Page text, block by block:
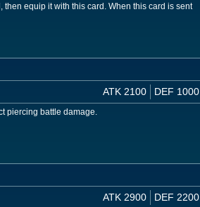
equip it with this card. When this card is sent
ATK 2100 DEF 1000
piercing battle damage.
ATK 2900 DEF 2200